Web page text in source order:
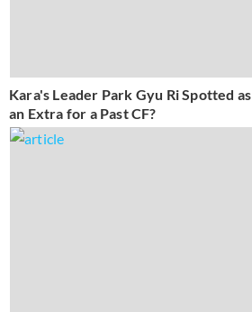
Kara's Leader Park Gyu Ri Spotted as
an Extra for a Past CF?